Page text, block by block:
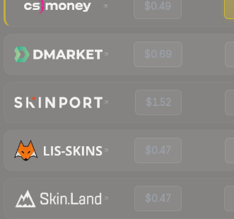
$0.49
$0.69
$1.52
$0.47
$0.47